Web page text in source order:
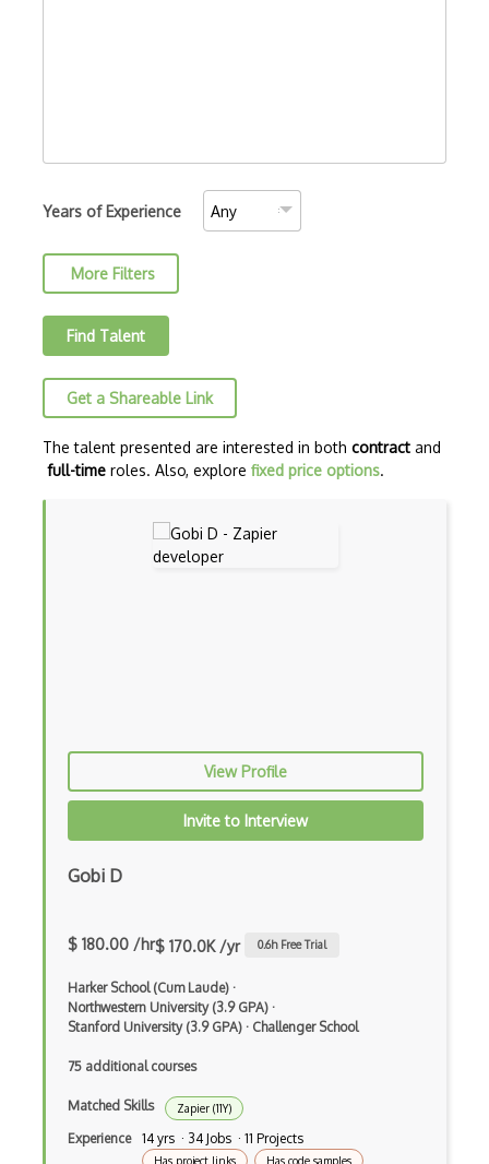
Allegro
AMQP Messaging Queue
Amqp Messaging Queues
Anaconda
Android Actionbar
Android Activity
Android Alertdialog
Android Animation
Android Gradle Plugin
Android Linearlayout
Android Listview
Android Manifest
Android native app development
Android Recyclerview
Android Service
Years of Experience
More Filters
Find Talent
Get a Shareable Link
The talent presented are interested in both contract and
full-time roles. Also, explore fixed price options.
View Profile
Invite to Interview
Gobi D
$ 180.00 /hr$ 170.0K /yr 0.6h Free Trial
Harker School (Cum Laude) ·
Northwestern University (3.9 GPA) ·
Stanford University (3.9 GPA) · Challenger School
75 additional courses
Matched Skills Zapier (11Y)
Experience 14 yrs · 34 Jobs · 11 Projects
Has project links Has code samples